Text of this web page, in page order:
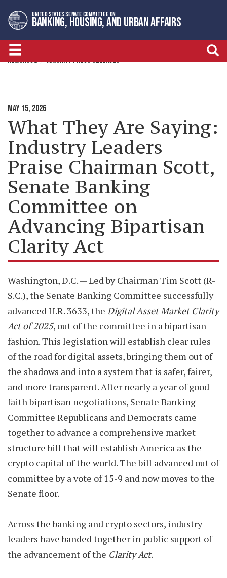
to
primary
navigation
to
content
UNITED STATES SENATE COMMITTEE ON
BANKING, HOUSING, AND URBAN AFFAIRS
NEWSROOM MAJORITY PRESS RELEASES
MAY 15, 2026
What They Are Saying:
Industry Leaders
Praise Chairman Scott,
Senate Banking
Committee on
Advancing Bipartisan
Clarity Act
Washington, D.C. — Led by Chairman Tim Scott (R-
S.C.), the Senate Banking Committee successfully
advanced H.R. 3633, the Digital Asset Market Clarity
Act of 2025, out of the committee in a bipartisan
fashion. This legislation will establish clear rules
of the road for digital assets, bringing them out of
the shadows and into a system that is safer, fairer,
and more transparent. After nearly a year of good-
faith bipartisan negotiations, Senate Banking
Committee Republicans and Democrats came
together to advance a comprehensive market
structure bill that will establish America as the
crypto capital of the world. The bill advanced out of
committee by a vote of 15-9 and now moves to the
Senate floor.
Across the banking and crypto sectors, industry
leaders have banded together in public support of
the advancement of the Clarity Act.